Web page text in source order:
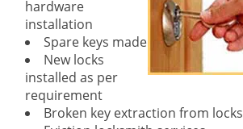
hardware
installation
Spare keys made
New locks
installed as per
requirement
Broken key extraction from locks